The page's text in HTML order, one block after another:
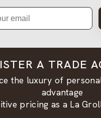
A TRADE
the luxury of
advantage
pricing as a La